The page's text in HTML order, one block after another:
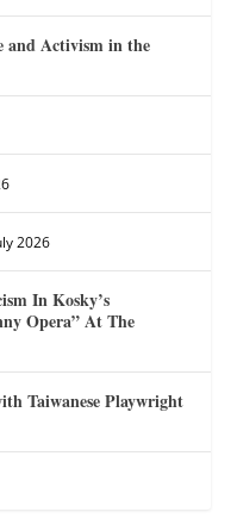
and Activism in the
2026
In Kosky’s
Opera” At The
Taiwanese Playwright